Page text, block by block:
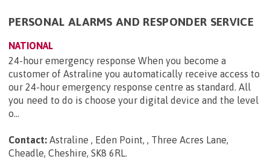
PERSONAL ALARMS AND RESPONDER SERVICE
NATIONAL
24-hour emergency response When you become a
customer of Astraline you automatically receive access to
our 24-hour emergency response centre as standard. All
you need to do is choose your digital device and the level
o...
Contact: Astraline , Eden Point, , Three Acres Lane,
Cheadle, Cheshire, SK8 6RL